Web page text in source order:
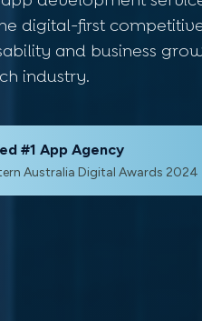
digital-first
and business
industry.
#1 App Agency
Australia Digital Awards 2024